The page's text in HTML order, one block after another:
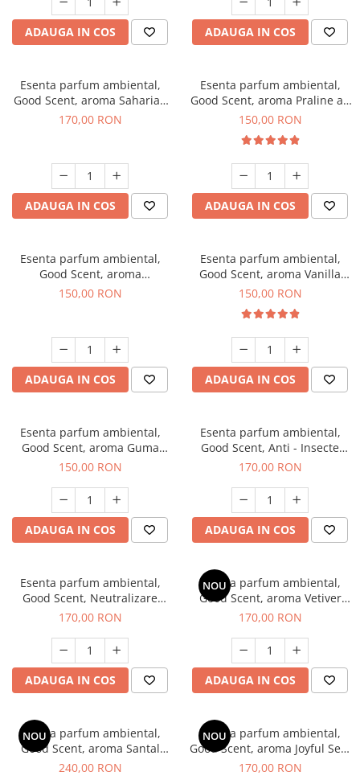
ADAUGA IN COS ADAUGA IN COS
Esenta parfum ambiental,
Good Scent, aroma Saharian
Oasis, 200 g
170,00 RON
ADAUGA IN COS
Esenta parfum ambiental,
Good Scent, aroma Praline au
Chocolat, 200 g
150,00 RON
ADAUGA IN COS
Esenta parfum ambiental,
Good Scent, aroma
Gingerbread, 200 g
150,00 RON
ADAUGA IN COS
Esenta parfum ambiental,
Good Scent, aroma Vanilla
Cake, 200 g
150,00 RON
ADAUGA IN COS
Esenta parfum ambiental,
Good Scent, aroma Guma
Turbo, 200 g
150,00 RON
ADAUGA IN COS
Esenta parfum ambiental,
Good Scent, Anti - Insecte
Sparkling Repel, 200 g
170,00 RON
ADAUGA IN COS
Esenta parfum ambiental,
Good Scent, Neutralizare
Mirosuri Clear Fresh, 200 g
170,00 RON
ADAUGA IN COS
NOU
Esenta parfum ambiental,
Good Scent, aroma Vetiver
D'Issey, 200 g
170,00 RON
ADAUGA IN COS
NOU
Esenta parfum ambiental,
Good Scent, aroma Santal
Imperial, 200 g
240,00 RON
NOU
Esenta parfum ambiental,
Good Scent, aroma Joyful Sea,
200 g
170,00 RON